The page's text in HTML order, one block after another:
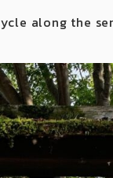
along the